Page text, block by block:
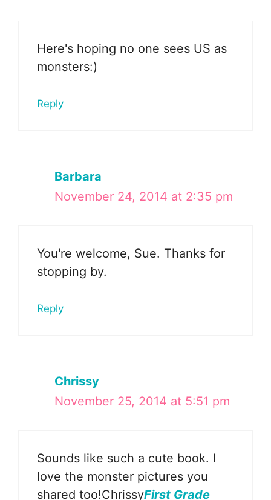
Here's hoping no one sees US as
monsters:)
Reply
Barbara
November 24, 2014 at 2:35 pm
You're welcome, Sue. Thanks for
stopping by.
Reply
Chrissy
November 25, 2014 at 5:51 pm
Sounds like such a cute book. I
love the monster pictures you
shared too!ChrissyFirst Grade